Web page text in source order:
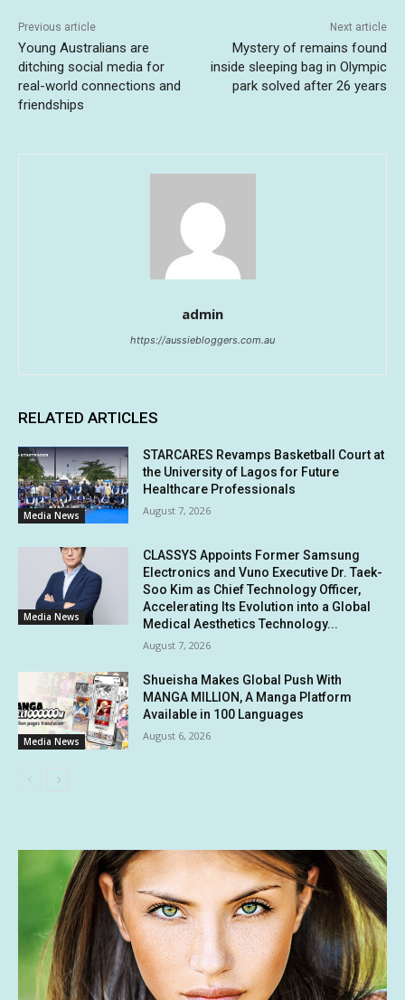
Previous article
Young Australians are
ditching social media for
real-world connections and
friendships
Next article
Mystery of remains found
inside sleeping bag in Olympic
park solved after 26 years
admin
https://aussiebloggers.com.au
RELATED ARTICLES
Media News
STARCARES Revamps Basketball Court at
the University of Lagos for Future
Healthcare Professionals
August 7, 2026
Media News
CLASSYS Appoints Former Samsung
Electronics and Vuno Executive Dr. Taek-
Soo Kim as Chief Technology Officer,
Accelerating Its Evolution into a Global
Medical Aesthetics Technology...
August 7, 2026
Media News
Shueisha Makes Global Push With
MANGA MILLION, A Manga Platform
Available in 100 Languages
August 6, 2026